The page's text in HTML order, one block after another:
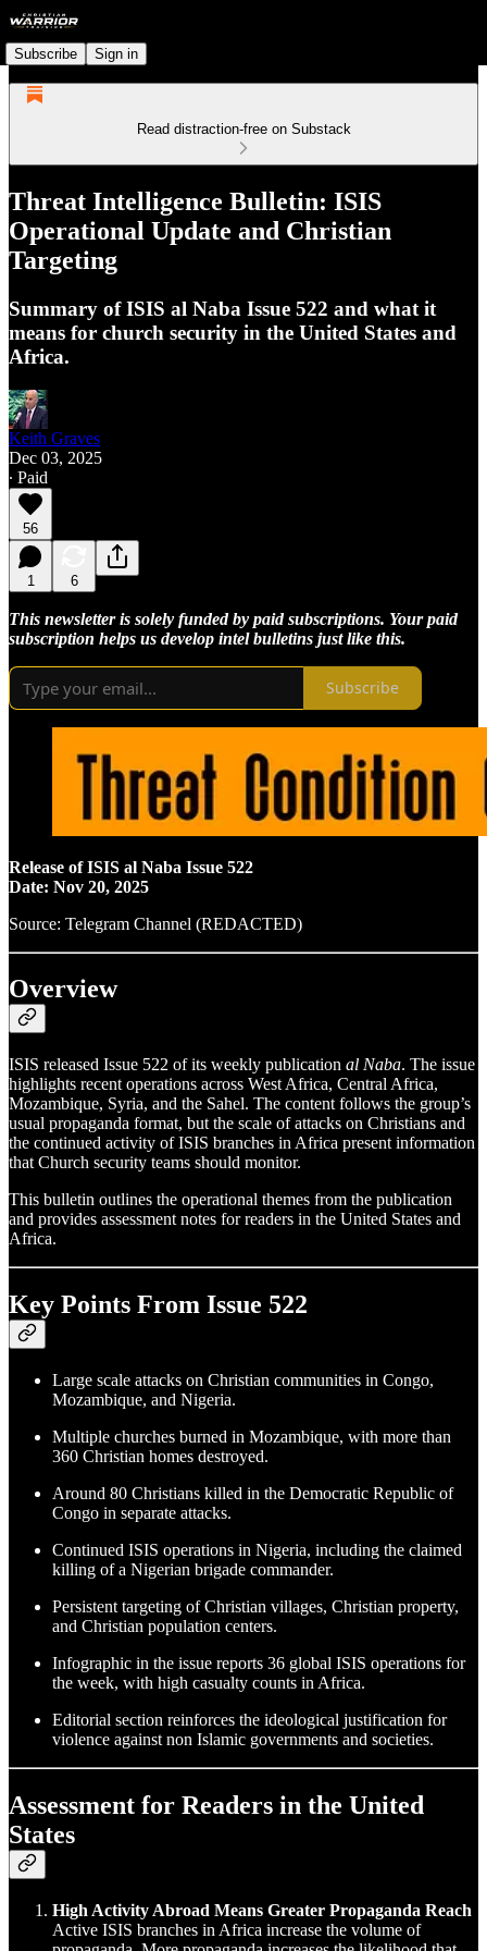
Subscribe Sign in
Read distraction-free on Substack
Threat Intelligence Bulletin: ISIS
Operational Update and Christian
Targeting
Summary of ISIS al Naba Issue 522 and what it
means for church security in the United States and
Africa.
Keith Graves
Dec 03, 2025
∙ Paid
56
1 6
This newsletter is solely funded by paid subscriptions. Your paid
subscription helps us develop intel bulletins just like this.
Subscribe
Release of ISIS al Naba Issue 522
Date: Nov 20, 2025
Source: Telegram Channel (REDACTED)
Overview
ISIS released Issue 522 of its weekly publication al Naba. The issue
highlights recent operations across West Africa, Central Africa,
Mozambique, Syria, and the Sahel. The content follows the group’s
usual propaganda format, but the scale of attacks on Christians and
the continued activity of ISIS branches in Africa present information
that Church security teams should monitor.
This bulletin outlines the operational themes from the publication
and provides assessment notes for readers in the United States and
Africa.
Key Points From Issue 522
Large scale attacks on Christian communities in Congo,
Mozambique, and Nigeria.
Multiple churches burned in Mozambique, with more than
360 Christian homes destroyed.
Around 80 Christians killed in the Democratic Republic of
Congo in separate attacks.
Continued ISIS operations in Nigeria, including the claimed
killing of a Nigerian brigade commander.
Persistent targeting of Christian villages, Christian property,
and Christian population centers.
Infographic in the issue reports 36 global ISIS operations for
the week, with high casualty counts in Africa.
Editorial section reinforces the ideological justification for
violence against non Islamic governments and societies.
Assessment for Readers in the United
States
High Activity Abroad Means Greater Propaganda Reach
Active ISIS branches in Africa increase the volume of